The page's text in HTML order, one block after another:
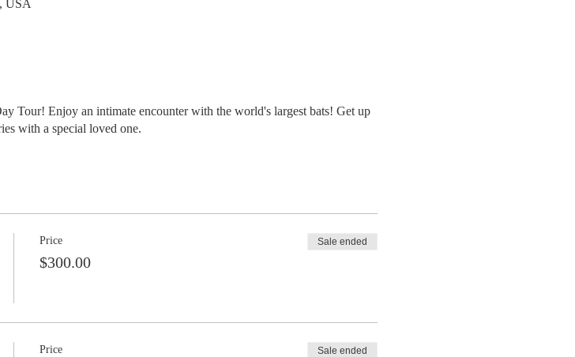
USA
Tour! Enjoy an intimate encounter with the world's largest bats! Get up
with a special loved one.
Price
$300.00
Sale ended
Price Sale ended